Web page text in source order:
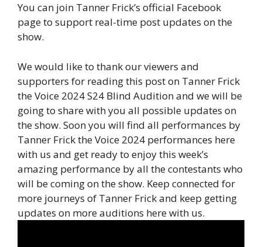
You can join Tanner Frick’s official Facebook
page to support real-time post updates on the
show.
We would like to thank our viewers and
supporters for reading this post on Tanner Frick
the Voice 2024 S24 Blind Audition and we will be
going to share with you all possible updates on
the show. Soon you will find all performances by
Tanner Frick the Voice 2024 performances here
with us and get ready to enjoy this week’s
amazing performance by all the contestants who
will be coming on the show. Keep connected for
more journeys of Tanner Frick and keep getting
updates on more auditions here with us.